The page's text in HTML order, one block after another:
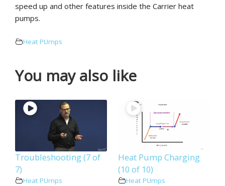
speed up and other features inside the Carrier heat
pumps.
Heat PUmps
You may also like
Troubleshooting (7 of
7)
Heat PUmps
Heat Pump Charging
(10 of 10)
Heat PUmps